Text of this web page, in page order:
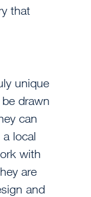
that
unique
drawn
can
local
with
are
and